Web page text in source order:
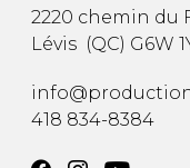
2220 chemin du
Lévis (QC) G6W
418 834-8384